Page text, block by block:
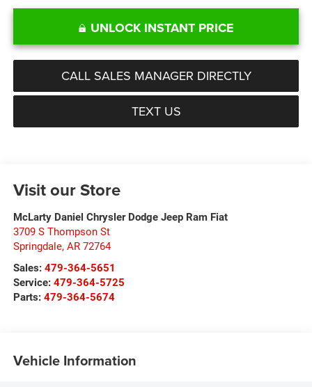
UNLOCK INSTANT PRICE
CALL SALES MANAGER DIRECTLY
TEXT US
Visit our Store
McLarty Daniel Chrysler Dodge Jeep Ram Fiat
3709 S Thompson St
Springdale, AR 72764
Sales: 479-364-5651
Service: 479-364-5725
Parts: 479-364-5674
Vehicle Information